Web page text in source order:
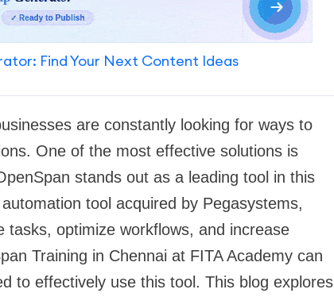
Find Your Next Content Ideas
are constantly looking for ways to
One of the most effective solutions is
stands out as a leading tool in this
tool acquired by Pegasystems,
optimize workflows, and increase
Training in Chennai at FITA Academy can
to effectively use this tool. This blog explores